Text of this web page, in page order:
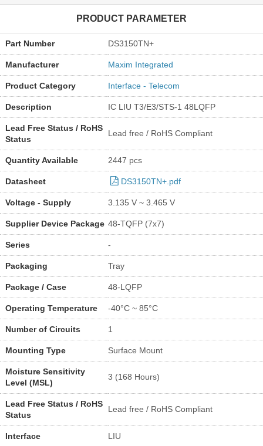
PRODUCT PARAMETER
Part Number DS3150TN+
Manufacturer Maxim Integrated
Product Category Interface - Telecom
Description IC LIU T3/E3/STS-1 48LQFP
Lead Free Status / RoHS
Status
Lead free / RoHS Compliant
Quantity Available 2447 pcs
Datasheet DS3150TN+.pdf
Voltage - Supply 3.135 V ~ 3.465 V
Supplier Device Package 48-TQFP (7x7)
Series -
Packaging Tray
Package / Case 48-LQFP
Operating Temperature -40°C ~ 85°C
Number of Circuits 1
Mounting Type Surface Mount
Moisture Sensitivity
Level (MSL)
3 (168 Hours)
Lead Free Status / RoHS
Status
Lead free / RoHS Compliant
Interface LIU